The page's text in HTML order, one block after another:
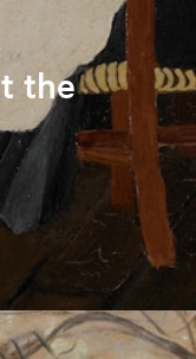
the